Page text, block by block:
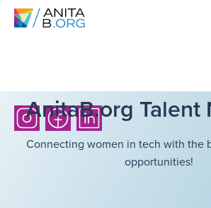
AnitaB.org Talent
Connecting women in tech with the
opportunities!